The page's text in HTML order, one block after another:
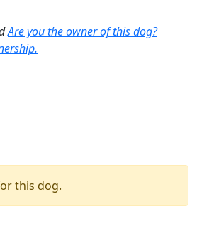
Are you the owner of this dog?
this dog.